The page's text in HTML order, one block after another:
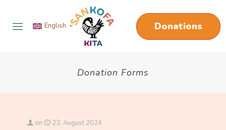
English Donations
Donation Forms
on 23. August 2024